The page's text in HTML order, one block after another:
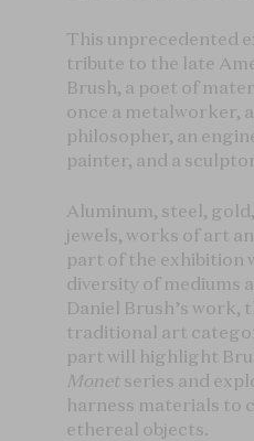
This unprecedented
tribute to the late
Brush, a poet of
once a metalworker,
philosopher, an
painter, and a
Aluminum, steel,
jewels, works of art
part of the exhibition
diversity of mediums
Daniel Brush’s work,
traditional art
part will highlight
Monet series and
harness materials to
ethereal objects.